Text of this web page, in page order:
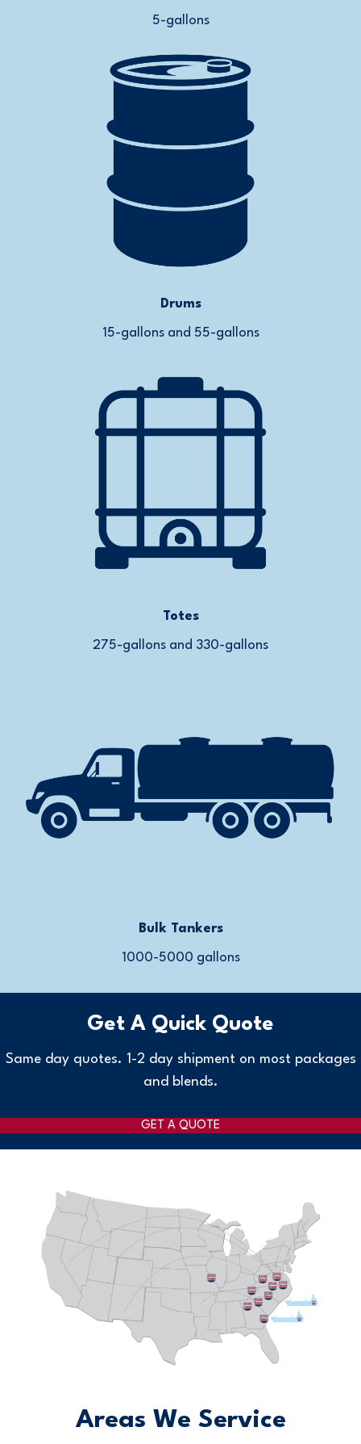
5-gallons
Drums
15-gallons and 55-gallons
Totes
275-gallons and 330-gallons
Bulk Tankers
1000-5000 gallons
Get A Quick Quote
Same day quotes. 1-2 day shipment on most packages
and blends.
GET A QUOTE
Areas We Service